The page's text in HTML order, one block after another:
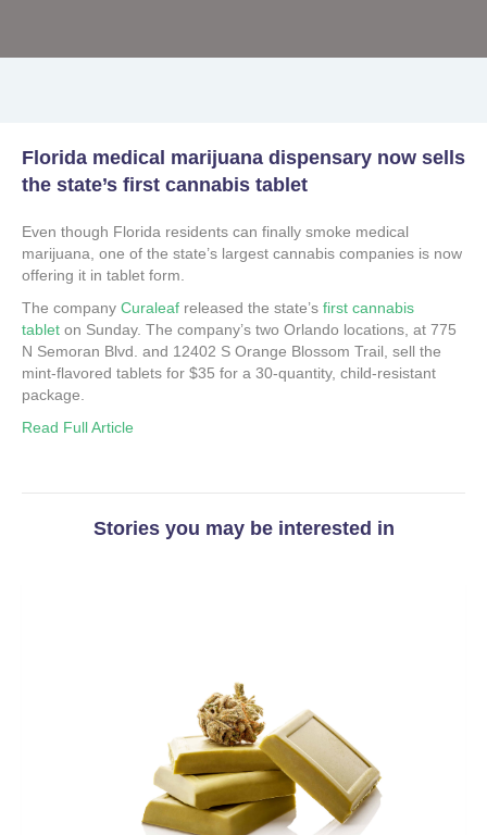
Florida medical marijuana dispensary now sells
the state’s first cannabis tablet
Even though Florida residents can finally smoke medical
marijuana, one of the state’s largest cannabis companies is now
offering it in tablet form.
The company Curaleaf released the state’s first cannabis
tablet on Sunday. The company’s two Orlando locations, at 775
N Semoran Blvd. and 12402 S Orange Blossom Trail, sell the
mint-flavored tablets for $35 for a 30-quantity, child-resistant
package.
Read Full Article
Stories you may be interested in